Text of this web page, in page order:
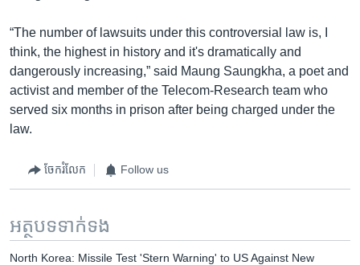
“The number of lawsuits under this controversial law is, I
think, the highest in history and it's dramatically and
dangerously increasing,” said Maung Saungkha, a poet and
activist and member of the Telecom-Research team who
served six months in prison after being charged under the
law.
ចែករំលែក Follow us
អត្ថបទ​ទាក់ទង
North Korea: Missile Test 'Stern Warning' to US Against New